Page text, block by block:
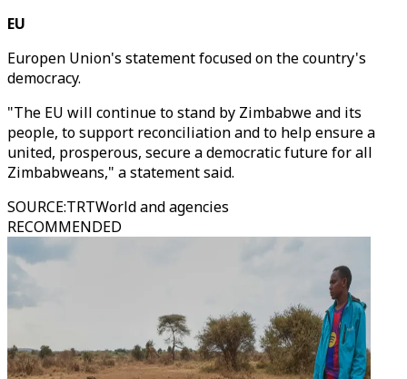
EU
Europen Union's statement focused on the country's
democracy.
"The EU will continue to stand by Zimbabwe and its
people, to support reconciliation and to help ensure a
united, prosperous, secure a democratic future for all
Zimbabweans," a statement said.
SOURCE:TRTWorld and agencies
RECOMMENDED